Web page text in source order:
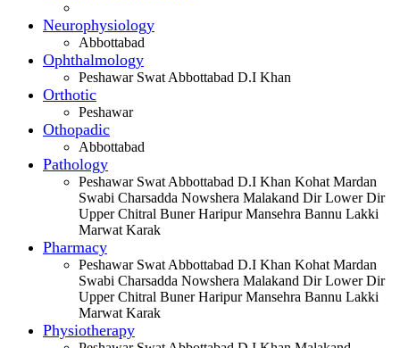
Neurophysiology
Abbottabad
Ophthalmology
Peshawar Swat Abbottabad D.I Khan
Orthotic
Peshawar
Othopadic
Abbottabad
Pathology
Peshawar Swat Abbottabad D.I Khan Kohat Mardan
Swabi Charsadda Nowshera Malakand Dir Lower Dir
Upper Chitral Buner Haripur Mansehra Bannu Lakki
Marwat Karak
Pharmacy
Peshawar Swat Abbottabad D.I Khan Kohat Mardan
Swabi Charsadda Nowshera Malakand Dir Lower Dir
Upper Chitral Buner Haripur Mansehra Bannu Lakki
Marwat Karak
Physiotherapy